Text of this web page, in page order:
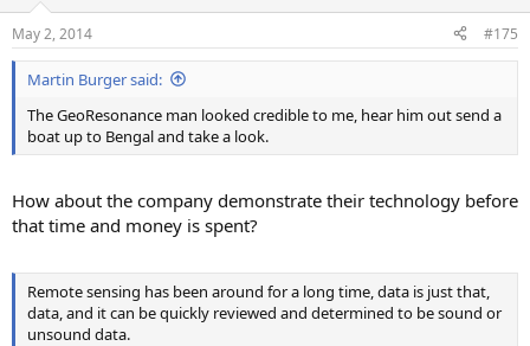
s
:
May 2, 2014 #175
Martin Burger said:
The GeoResonance man looked credible to me, hear him out send a
boat up to Bengal and take a look.
How about the company demonstrate their technology before
that time and money is spent?
Remote sensing has been around for a long time, data is just that,
data, and it can be quickly reviewed and determined to be sound or
unsound data.